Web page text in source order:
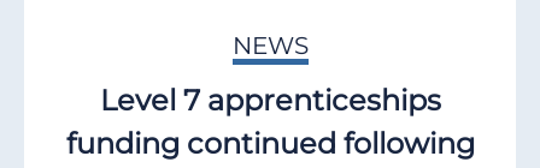
NEWS
Level 7 apprenticeships
funding continued following